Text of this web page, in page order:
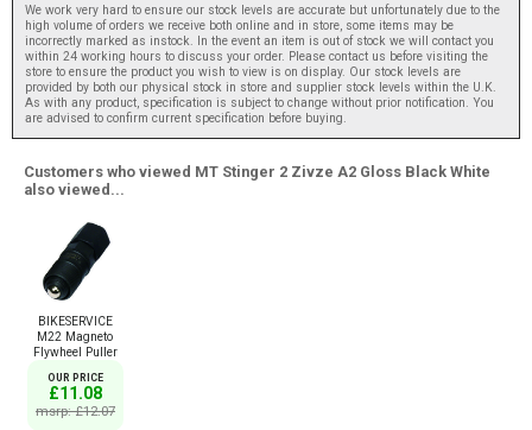
We work very hard to ensure our stock levels are accurate but unfortunately due to the
high volume of orders we receive both online and in store, some items may be
incorrectly marked as instock. In the event an item is out of stock we will contact you
within 24 working hours to discuss your order. Please contact us before visiting the
store to ensure the product you wish to view is on display. Our stock levels are
provided by both our physical stock in store and supplier stock levels within the U.K.
As with any product, specification is subject to change without prior notification. You
are advised to confirm current specification before buying.
Customers who viewed MT Stinger 2 Zivze A2 Gloss Black White
also viewed...
BIKESERVICE
M22 Magneto
Flywheel Puller
OUR PRICE
£11.08
msrp: £12.07